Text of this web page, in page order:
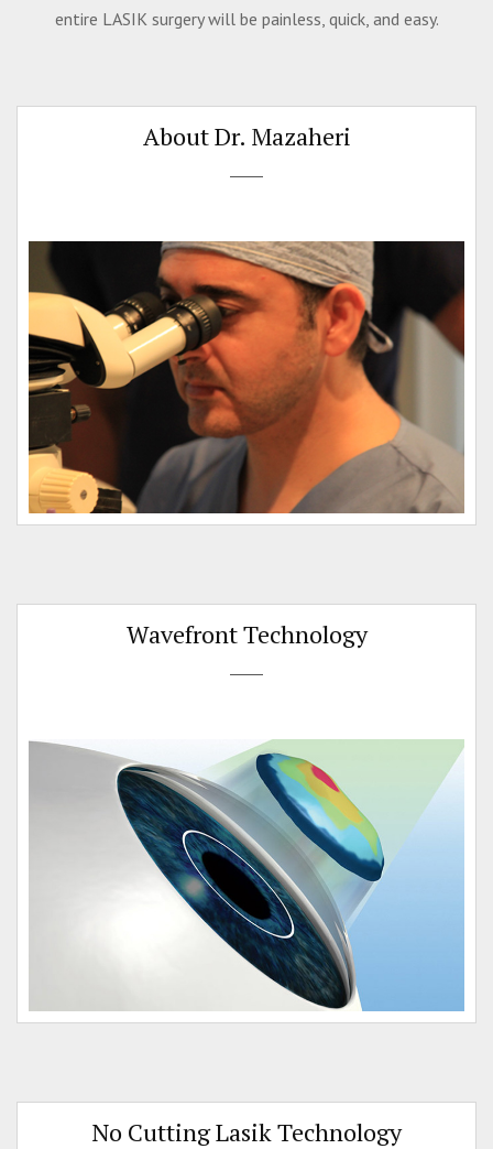
entire LASIK surgery will be painless, quick, and easy.
About Dr. Mazaheri
Wavefront Technology
No Cutting Lasik Technology